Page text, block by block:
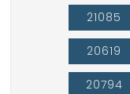
21085
20619
20794